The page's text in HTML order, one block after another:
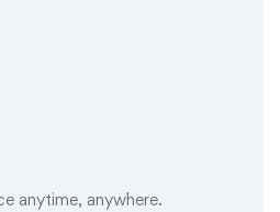
anytime, anywhere.